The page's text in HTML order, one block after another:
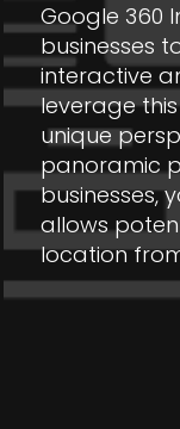
Google 360
businesses
interactive
leverage
unique
panoramic
businesses,
allows
location